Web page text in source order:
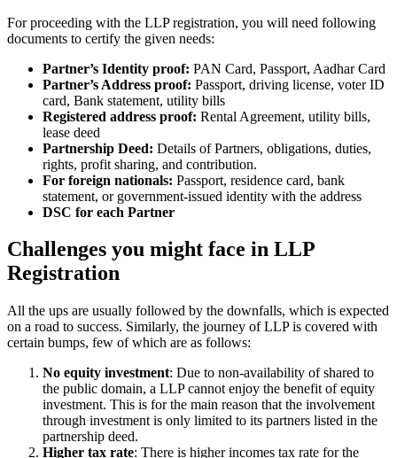
For proceeding with the LLP registration, you will need following
documents to certify the given needs:
Partner’s Identity proof: PAN Card, Passport, Aadhar Card
Partner’s Address proof: Passport, driving license, voter ID
card, Bank statement, utility bills
Registered address proof: Rental Agreement, utility bills,
lease deed
Partnership Deed: Details of Partners, obligations, duties,
rights, profit sharing, and contribution.
For foreign nationals: Passport, residence card, bank
statement, or government-issued identity with the address
DSC for each Partner
Challenges you might face in LLP
Registration
All the ups are usually followed by the downfalls, which is expected
on a road to success. Similarly, the journey of LLP is covered with
certain bumps, few of which are as follows:
No equity investment: Due to non-availability of shared to
the public domain, a LLP cannot enjoy the benefit of equity
investment. This is for the main reason that the involvement
through investment is only limited to its partners listed in the
partnership deed.
Higher tax rate: There is higher incomes tax rate for the